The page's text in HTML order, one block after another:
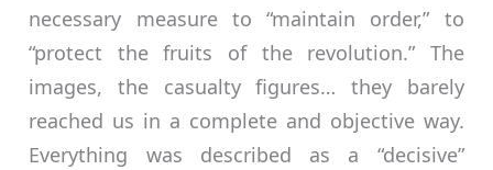
necessary measure to “maintain order,” to
“protect the fruits of the revolution.” The
images, the casualty figures… they barely
reached us in a complete and objective way.
Everything was described as a “decisive”